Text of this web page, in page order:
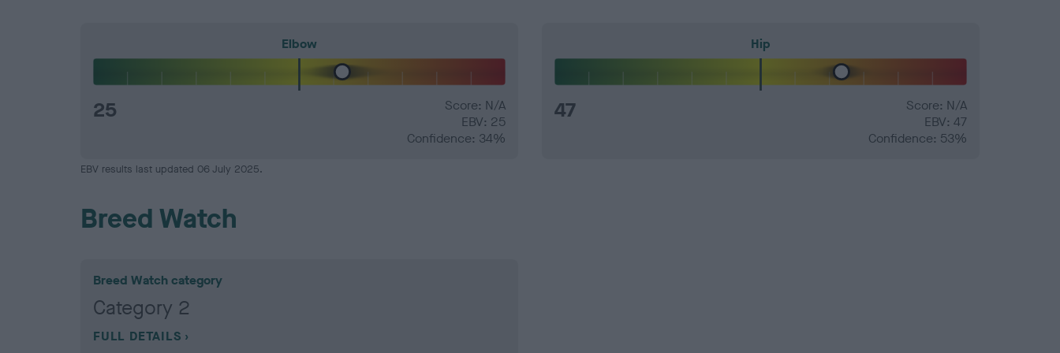
Elbow
25
Score: N/A
EBV: 25
Confidence: 34%
Hip
47
Score: N/A
EBV: 47
Confidence: 53%
EBV results last updated 06 July 2025.
Breed Watch
Breed Watch category
Category 2
FULL DETAILS